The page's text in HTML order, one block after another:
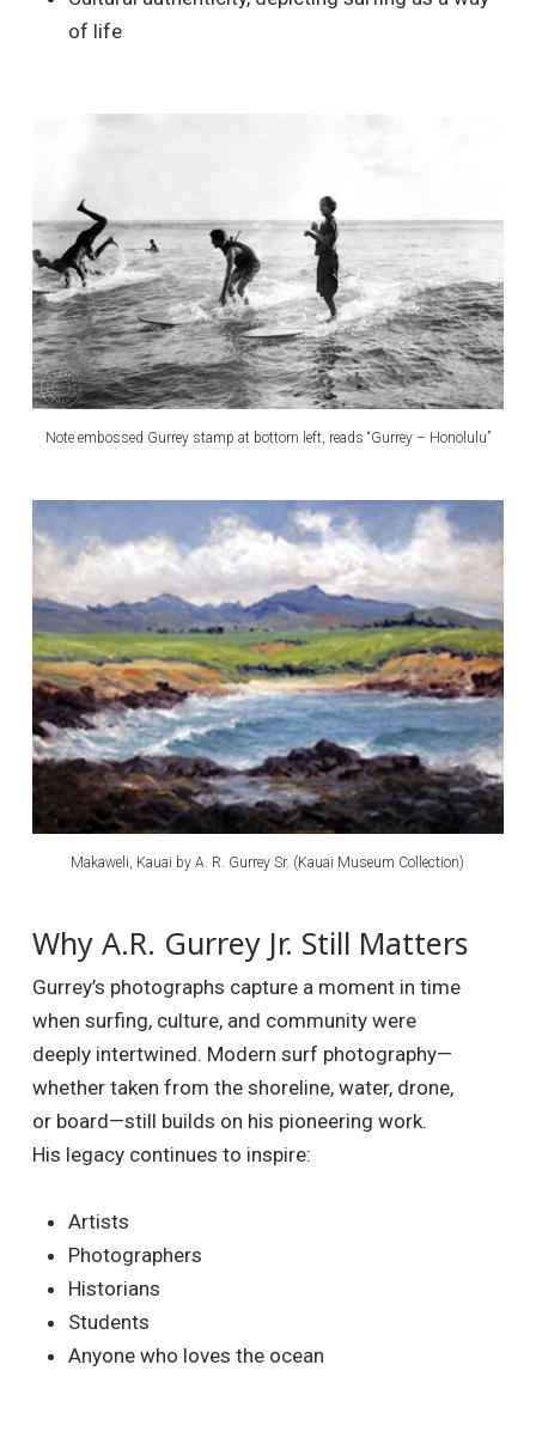
of life
Note embossed Gurrey stamp at bottom left, reads “Gurrey – Honolulu”
Makaweli, Kauai by A. R. Gurrey Sr. (Kauai Museum Collection)
Why A.R. Gurrey Jr. Still Matters
Gurrey’s photographs capture a moment in time
when surfing, culture, and community were
deeply intertwined. Modern surf photography—
whether taken from the shoreline, water, drone,
or board—still builds on his pioneering work.
His legacy continues to inspire:
Artists
Photographers
Historians
Students
Anyone who loves the ocean